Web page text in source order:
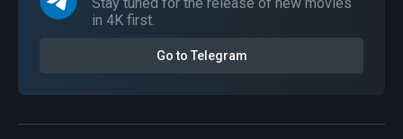
Stay tuned for the release of new movies
in 4K first.
Go to Telegram